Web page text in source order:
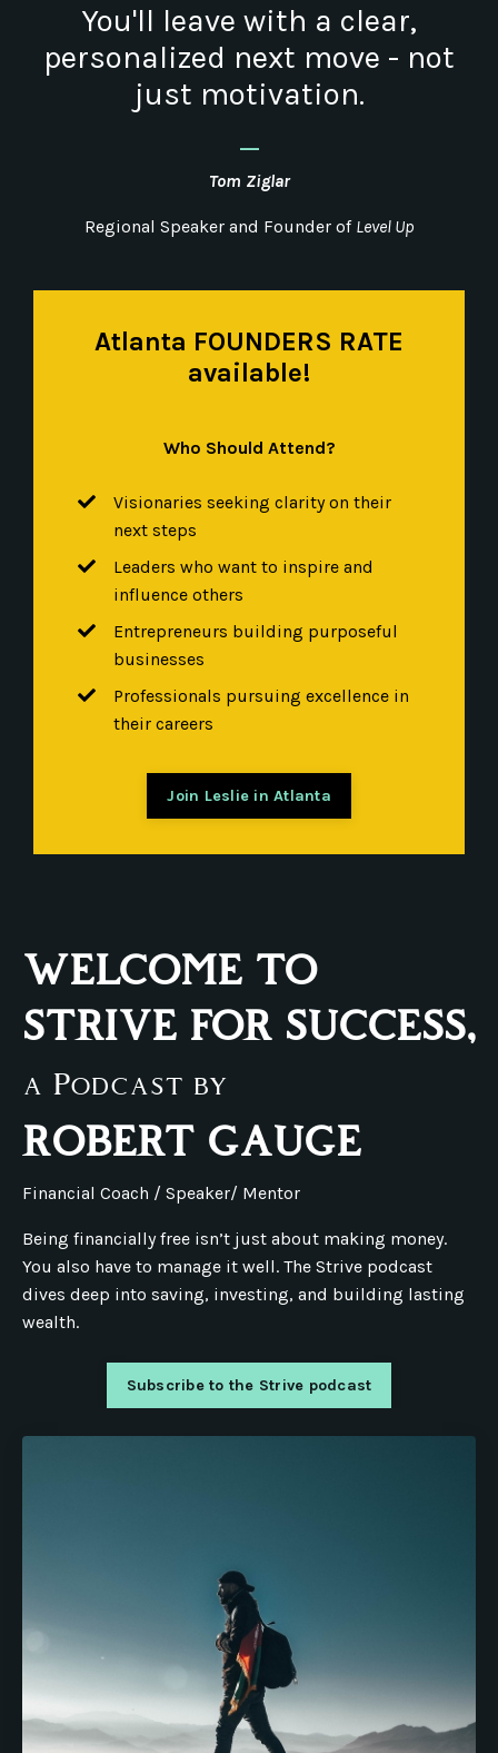
You'll leave with a clear,
personalized next move - not
just motivation.
_
Tom Ziglar
Regional Speaker and Founder of Level Up
Atlanta FOUNDERS RATE
available!
Who Should Attend?
Visionaries seeking clarity on their
next steps
Leaders who want to inspire and
influence others
Entrepreneurs building purposeful
businesses
Professionals pursuing excellence in
their careers
Join Leslie in Atlanta
WELCOME TO
STRIVE FOR SUCCESS,
a Podcast by
ROBERT GAUGE
Financial Coach / Speaker/ Mentor
Being financially free isn’t just about making money.
You also have to manage it well. The Strive podcast
dives deep into saving, investing, and building lasting
wealth.
Subscribe to the Strive podcast